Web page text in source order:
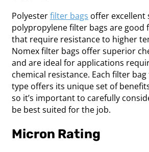
Polyesterfilter bags offer excellent
polypropylene filter bags are good
that require resistance to higher
Nomex filter bags offer superior
and are ideal for applications
chemical resistance. Each filter
type offers its unique set of
so it’s important to carefully
be best suited for the job.
Micron Rating